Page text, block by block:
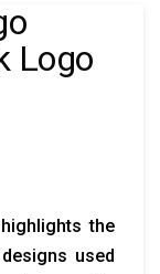
Logo
the
used